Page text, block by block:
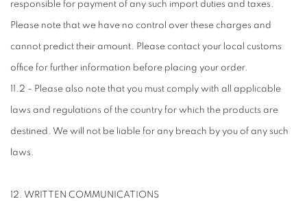
responsible for payment of any such import duties and taxes.
Please note that we have no control over these charges and
cannot predict their amount. Please contact your local customs
office for further information before placing your order.
11.2 - Please also note that you must comply with all applicable
laws and regulations of the country for which the products are
destined. We will not be liable for any breach by you of any such
laws.
12. WRITTEN COMMUNICATIONS